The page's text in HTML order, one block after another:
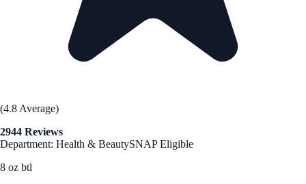
(4.8 Average)
2944 Reviews
Department: Health & BeautySNAP Eligible
8 oz btl